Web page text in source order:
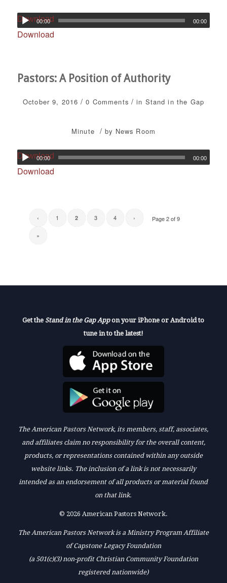
Download
00:00 00:00
Download
Pastors: A Position of Authority
October 9, 2016 / 0 Comments / in Stand in the Gap
Minute / by News Room
Download
00:00 00:00
Download
Page 2 of 9
‹ 1 2 3 4 ›
»
Get the Stand in the Gap Appon your iPhone or Android to
tune in to the latest!
The American Pastors Network, its members, staff, associates,
and affiliates claim no responsibility for the overall content,
products, or representations contained within any outside
website links. The inclusion of a link is not necessarily
intended as an endorsement of all products or material found
on that link.
© 2026 American Pastors Network.
The American Pastors Network is a Ministry Program Affiliate
of Capstone Legacy Foundation
(a 501(c)(3) non-profit Christian Community Foundation
registered nationwide)